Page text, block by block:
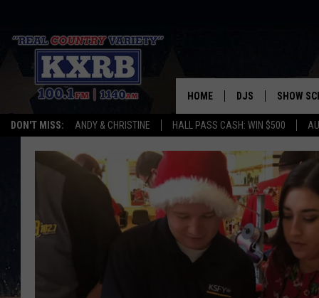
DON'T MISS: ANDY & CHRISTINE HALL PASS CASH: WIN $500
HOME DJS
ANDY & CHRISTINE
COREY KNIGHT
ALAN HELGESON
RUDY FERNANDEZ
AUSTIN HARRIS
SHOW